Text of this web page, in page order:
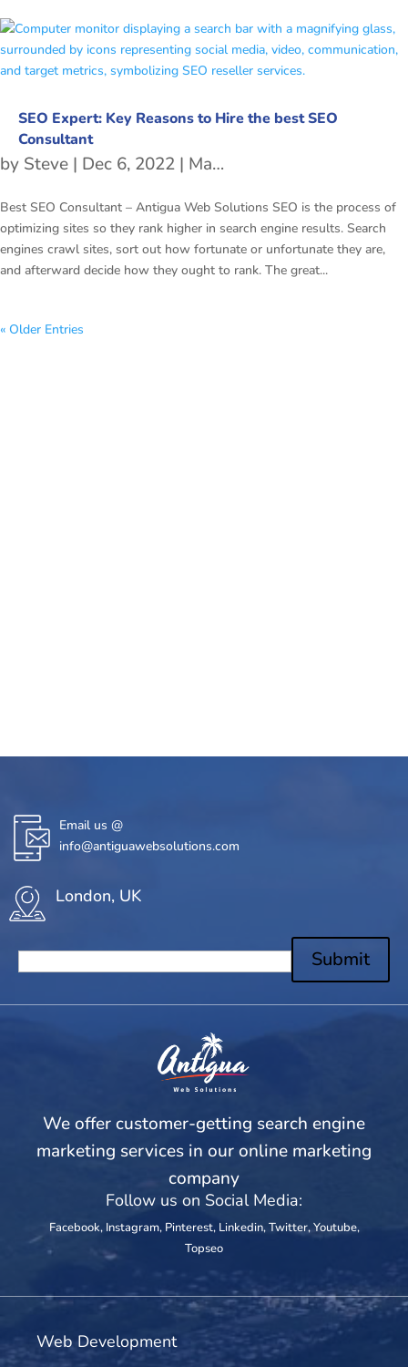
SEO Expert: Key Reasons to Hire the best SEO
Consultant
by Steve | Dec 6, 2022 | Managed SEO Services
Best SEO Consultant – Antigua Web Solutions SEO is the process of
optimizing sites so they rank higher in search engine results. Search
engines crawl sites, sort out how fortunate or unfortunate they are,
and afterward decide how they ought to rank. The great...
« Older Entries
Email us @
info@antiguawebsolutions.com
London, UK
Submit
We offer customer-getting search engine
marketing services in our online marketing
company
Follow us on Social Media:
Facebook, Instagram, Pinterest, Linkedin,Twitter,Youtube,
Topseo
Web Development